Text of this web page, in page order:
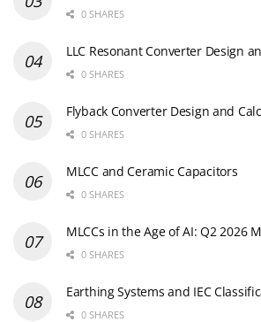
0 SHARES
LLC Resonant Converter Design
0 SHARES
Flyback Converter Design and
0 SHARES
MLCC and Ceramic Capacitors
0 SHARES
MLCCs in the Age of AI: Q2 2026
0 SHARES
Earthing Systems and IEC
0 SHARES